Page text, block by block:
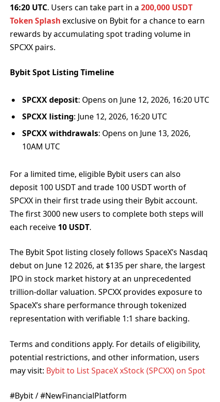
16:20 UTC. Users can take part in a 200,000 USDT
Token Splashexclusive on Bybit for a chance to earn
rewards by accumulating spot trading volume in
SPCXX pairs.
Bybit Spot Listing Timeline
SPCXX deposit: Opens on June 12, 2026, 16:20 UTC
SPCXX listing: June 12, 2026, 16:20 UTC
SPCXX withdrawals: Opens on June 13, 2026,
10AM UTC
For a limited time, eligible Bybit users can also
deposit 100 USDT and trade 100 USDT worth of
SPCXX in their first trade using their Bybit account.
The first 3000 new users to complete both steps will
each receive 10 USDT.
The Bybit Spot listing closely follows SpaceX’s Nasdaq
debut on June 12 2026, at $135 per share, the largest
IPO in stock market history at an unprecedented
trillion-dollar valuation. SPCXX provides exposure to
SpaceX’s share performance through tokenized
representation with verifiable 1:1 share backing.
Terms and conditions apply. For details of eligibility,
potential restrictions, and other information, users
may visit: Bybit to List SpaceX xStock (SPCXX) on Spot
#Bybit / #NewFinancialPlatform